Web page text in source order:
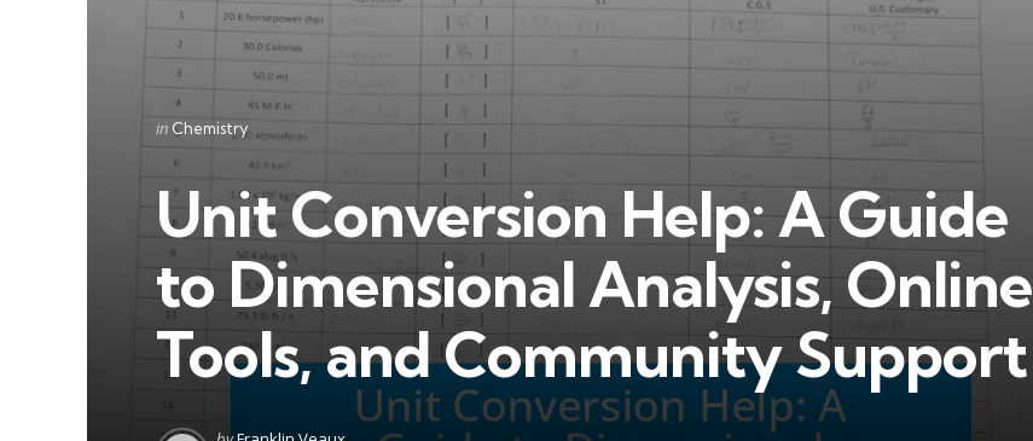
Categories
Posted
in Chemistry
Unit Conversion Help: A Guide
to Dimensional Analysis, Online
Tools, and Community Support